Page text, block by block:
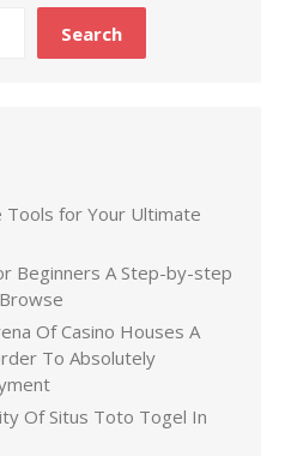
Search
for Your Ultimate
Beginners A Step-by-step
Of Casino Houses A
To Absolutely
Of Situs Toto Togel In